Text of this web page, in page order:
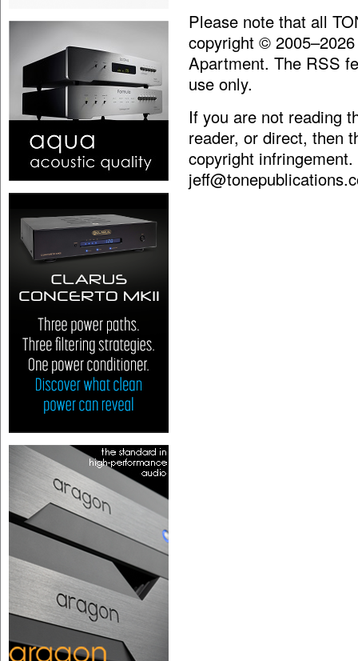
Please note that all
copyright ©
Apartment. The RSS
use only.
If you are not reading
reader, or direct, then
copyright